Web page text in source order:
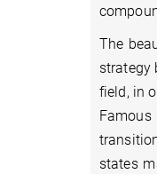
The
strategy
field, in
states